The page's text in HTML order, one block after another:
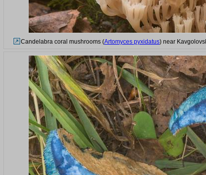
Candelabra coral mushrooms (Artomyces pyxidatus) near